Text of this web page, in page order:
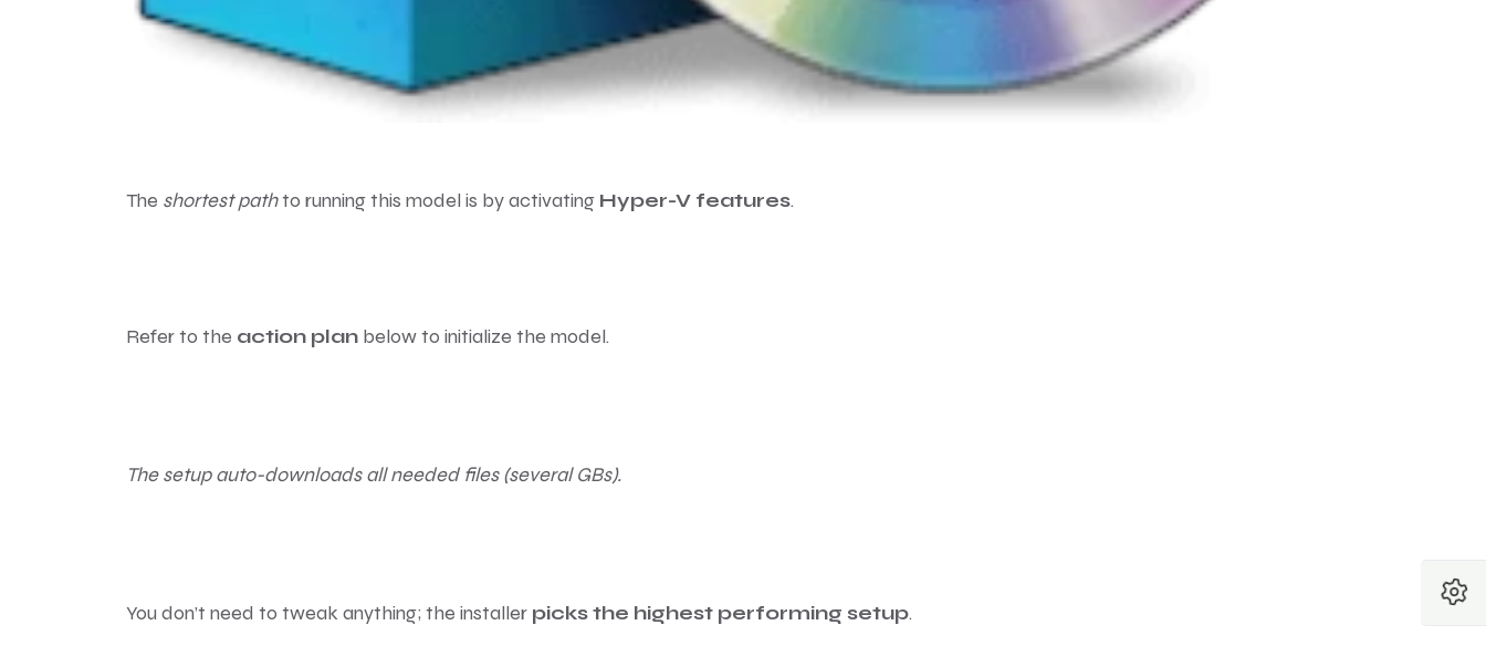
The shortest pathto running this model is by activating Hyper-V features.
Refer to the action plan below to initialize the model.
The setup auto-downloads all needed files (several GBs).
You don’t need to tweak anything; the installer picks the highest performing setup.